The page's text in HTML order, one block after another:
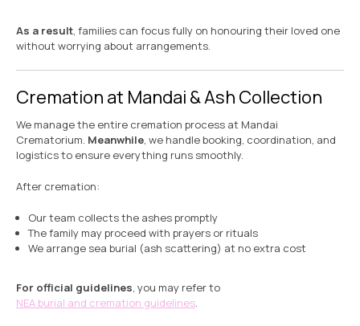
As a result, families can focus fully on honouring their loved one
without worrying about arrangements.
Cremation at Mandai & Ash Collection
We manage the entire cremation process at Mandai
Crematorium. Meanwhile, we handle booking, coordination, and
logistics to ensure everything runs smoothly.
After cremation:
Our team collects the ashes promptly
The family may proceed with prayers or rituals
We arrange sea burial (ash scattering) at no extra cost
For official guidelines, you may refer to
NEA burial and cremation guidelines.